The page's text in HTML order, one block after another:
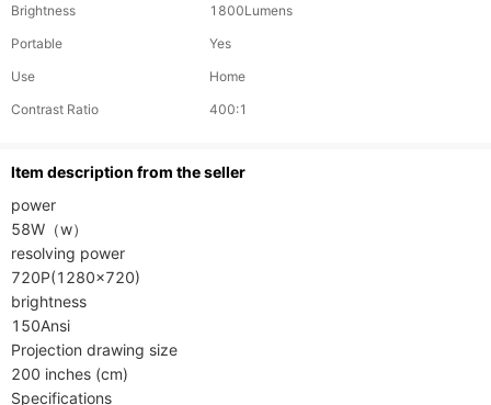
Brightness
1800Lumens
Portable
Yes
Use
Home
Contrast Ratio
400:1
ltem description from the seller
power
58W（w）
resolving power
720P(1280×720)
brightness
150Ansi
Projection drawing size
200 inches (cm)
Specifications